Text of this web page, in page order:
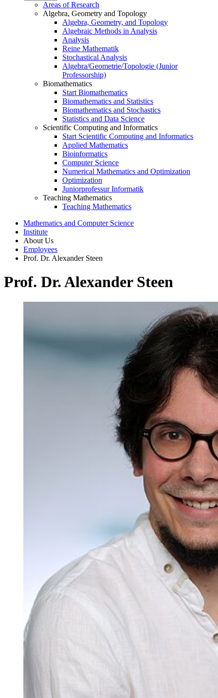
Areas of Research
Algebra, Geometry and Topology
Algebra, Geometry, and Topology
Algebraic Methods in Analysis
Analysis
Reine Mathematik
Stochastical Analysis
Algebra/Geometrie/Topologie (Junior
Professorship)
Biomathematics
Start Biomathematics
Biomathematics and Statistics
Biomathematics and Stochastics
Statistics and Data Science
Scientific Computing and Informatics
Start Scientific Computing and Informatics
Applied Mathematics
Bioinformatics
Computer Science
Numerical Mathematics and Optimization
Optimization
Juniorprofessur Informatik
Teaching Mathematics
Teaching Mathematics
Mathematics and Computer Science
Institute
About Us
Employees
Prof. Dr. Alexander Steen
Prof. Dr. Alexander Steen